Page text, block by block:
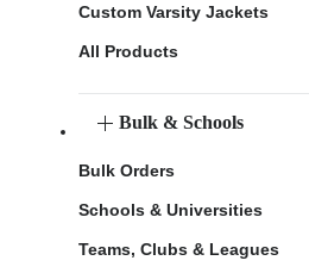
Custom Varsity Jackets
All Products
Bulk & Schools
Bulk Orders
Schools & Universities
Teams, Clubs & Leagues